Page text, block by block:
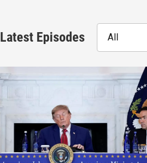
Latest Episodes All